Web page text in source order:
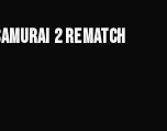
2 REMATCH